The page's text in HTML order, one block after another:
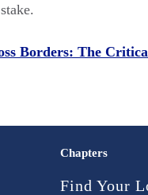
Borders: The
Chapters
Find Your